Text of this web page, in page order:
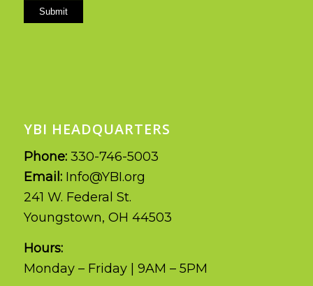
Submit
YBI HEADQUARTERS
Phone: 330-746-5003
Email: Info@YBI.org
241 W. Federal St.
Youngstown, OH 44503
Hours:
Monday – Friday | 9AM – 5PM